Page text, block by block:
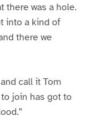
there was a hole.
into a kind of
there we
call it Tom
to join has got to